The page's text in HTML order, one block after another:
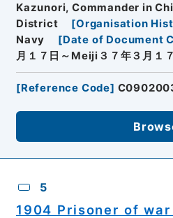
Kazunori, Commander in
District
[Organisation
Navy
[Date of Document
月１７日～Meiji３７年３月１
[Reference Code]
5
1904 Prisoner of war